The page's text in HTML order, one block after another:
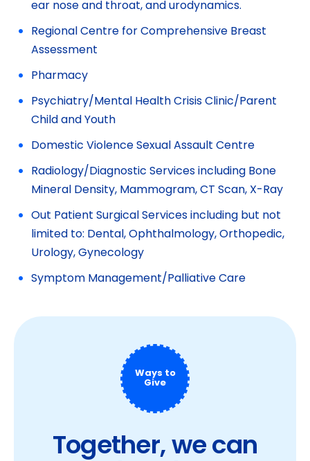
ear nose and throat, and urodynamics.
Regional Centre for Comprehensive Breast
Assessment
Pharmacy
Psychiatry/Mental Health Crisis Clinic/Parent
Child and Youth
Domestic Violence Sexual Assault Centre
Radiology/Diagnostic Services including Bone
Mineral Density, Mammogram, CT Scan, X-Ray
Out Patient Surgical Services including but not
limited to: Dental, Ophthalmology, Orthopedic,
Urology, Gynecology
Symptom Management/Palliative Care
Ways to
Give
Together, we can